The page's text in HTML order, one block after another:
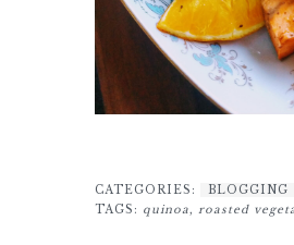
CATEGORIES:
BLOGGING
TAGS: quinoa, roasted